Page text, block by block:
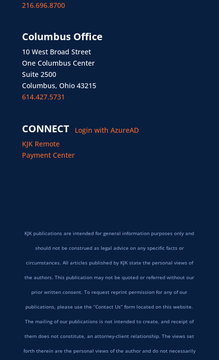
216.696.8700
Columbus Office
10 West Broad Street
One Columbus Center
Suite 2500
Columbus, Ohio 43215
614.427.5731
CONNECT
KJK Remote
Payment Center
Login with AzureAD
KJK publications are intended for general information purposes only and
should not be construed as legal advice on any specific facts or
circumstances. All articles published by KJK state the personal views of
the authors. This publication may not be quoted or referred without our
prior written consent. To request reprint permission for any of our
publications, please use the “Contact Us” form located on this website.
The mailing of our publications is not intended to create, and receipt of
them does not constitute, an attorney-client relationship. The views set
forth therein are the personal views of the author and do not necessarily